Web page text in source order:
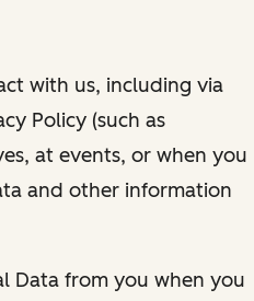
with us, including via
Policy (such as
at events, or when you
and other information
Data from you when you